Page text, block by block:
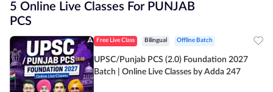
5 Online Live Classes For PUNJAB
PCS
Free Live Class Bilingual Offline Batch
UPSC/Punjab PCS (2.0) Foundation 2027
Batch | Online Live Classes by Adda 247